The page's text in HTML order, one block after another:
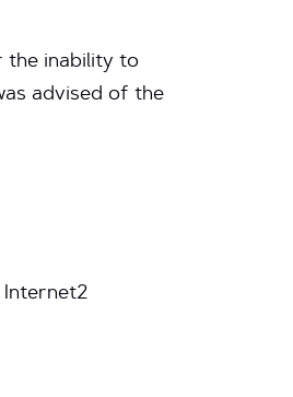
the inability to
advised of the
Internet2